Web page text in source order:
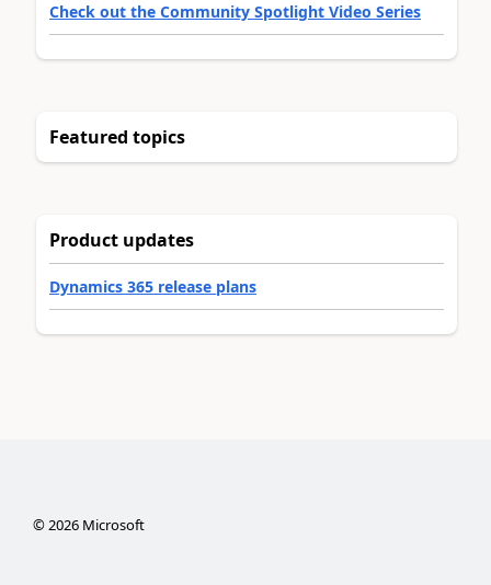
Check out the Community Spotlight Video Series
Featured topics
Product updates
Dynamics 365 release plans
©2026Microsoft